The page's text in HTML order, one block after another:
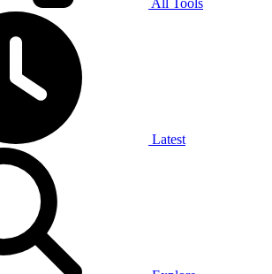
All Tools
Latest